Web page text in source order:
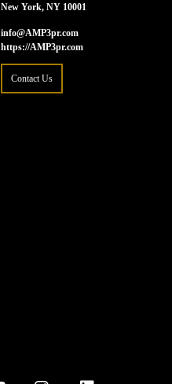
New York, NY 10001
info@AMP3pr.com
https://AMP3pr.com
Contact Us